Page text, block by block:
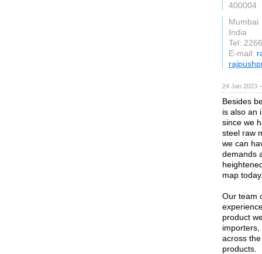
400004
Mumbai
India
Tel:
E-mail:
24 Jan 2023
Besides
is also an
since we
steel raw
we can
demands
map
Our team
product
across
products.